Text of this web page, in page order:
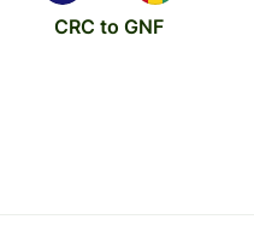
CRC to GNF